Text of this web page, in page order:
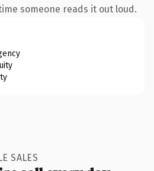
someone reads it out loud.
SALES